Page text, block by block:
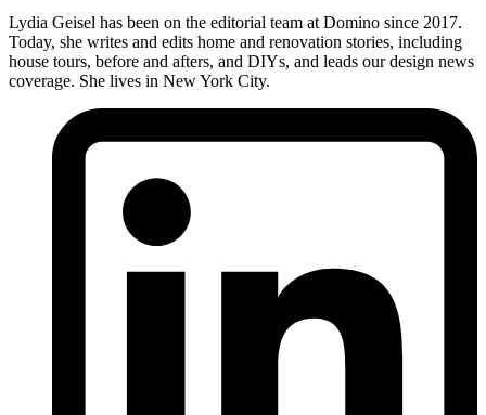
Lydia Geisel has been on the editorial team at Domino since 2017.
Today, she writes and edits home and renovation stories, including
house tours, before and afters, and DIYs, and leads our design news
coverage. She lives in New York City.